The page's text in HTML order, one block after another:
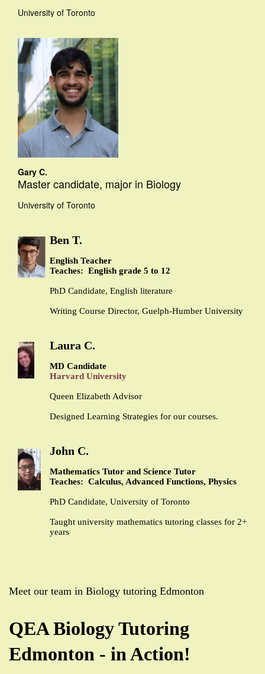
University of Toronto
Gary C.
Master candidate, major in Biology
University of Toronto
Ben T.
English Teacher
Teaches: English grade 5 to 12
PhD Candidate, English literature
Writing Course Director, Guelph-Humber University
Laura C.
MD Candidate
Harvard University
Queen Elizabeth Advisor
Designed Learning Strategies for our courses.
John C.
Mathematics Tutor and Science Tutor
Teaches: Calculus, Advanced Functions, Physics
PhD Candidate, University of Toronto
Taught university mathematics tutoring classes for 2+
years
Meet our team in Biology tutoring Edmonton
QEA Biology Tutoring
Edmonton - in Action!